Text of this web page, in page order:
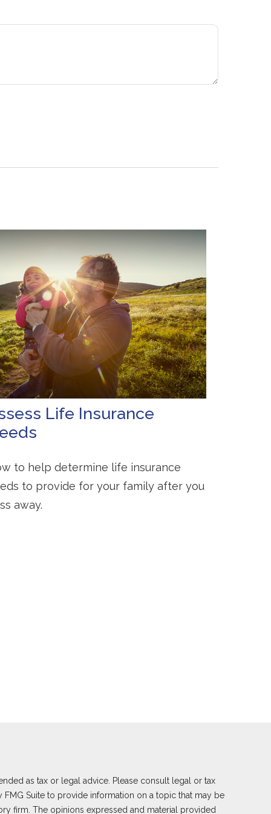
Life Insurance
to help determine life insurance
to provide for your family after you
away.
as tax or legal advice. Please consult legal or tax
Suite to provide information on a topic that may be
firm. The opinions expressed and material provided